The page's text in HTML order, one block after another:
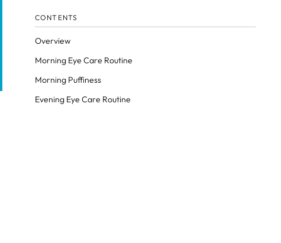
CONTENTS
Overview
Morning Eye Care Routine
Morning Puffiness
Evening Eye Care Routine